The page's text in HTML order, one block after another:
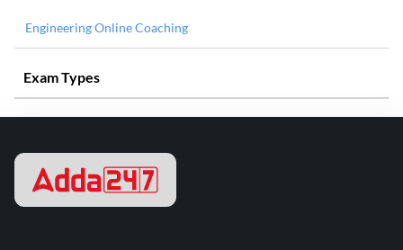
Engineering Online Coaching
Exam Types